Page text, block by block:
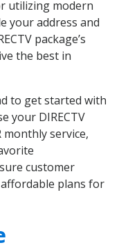
utilizing modern
your address and
package’s
the best in
to get started with
your DIRECTV
monthly service,
customer
plans for